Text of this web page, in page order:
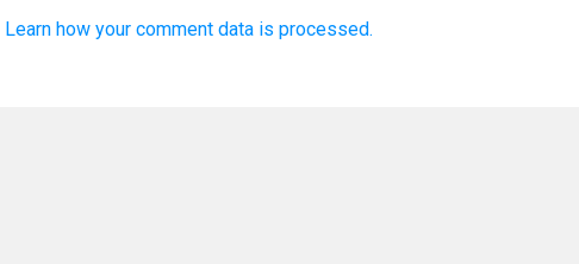
Learn how your comment data is processed.